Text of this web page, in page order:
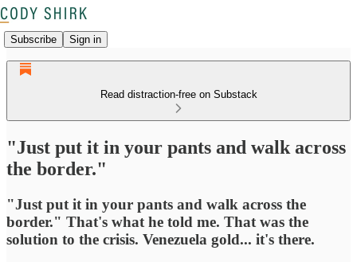
Subscribe Sign in
Read distraction-free on Substack
"Just put it in your pants and walk across
the border."
"Just put it in your pants and walk across the
border." That's what he told me. That was the
solution to the crisis. Venezuela gold... it's there.